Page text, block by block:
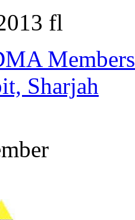
fl
Members
Sharjah